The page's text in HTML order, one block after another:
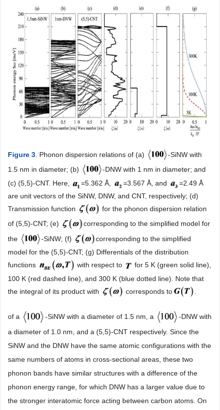
Figure 3 . Phonon dispersion relations of (a)
-SiNW with
1.5 nm in diameter; (b)
-DNW with 1 nm in diameter; and
(c) (5,5)-CNT. Here,
=5.362 Å, =3.567 Å, and
=2.49 Å
are unit vectors of the SiNW, DNW, and CNT, respectively; (d)
Transmission function
for the phonon dispersion relation
of (5,5)-CNT; (e)
corresponding to the simplified model for
the
-SiNW; (f)
corresponding to the simplified
model for the (5,5)-CNT; (g) Differentials of the distribution
functions
with respect to
for 5 K (green solid line),
100 K (red dashed line), and 300 K (blue dotted line). Note that
the integral of its product with
corresponds to
of a -SiNW with a diameter of 1.5 nm, a
-DNW with
a diameter of 1.0 nm, and a (5,5)-CNT respectively. Since the
SiNW and the DNW have the same atomic configurations with the
same numbers of atoms in cross-sectional areas, these two
phonon bands have similar structures with a difference of the
phonon energy range, for which DNW has a larger value due to
the stronger interatomic force acting between carbon atoms. On